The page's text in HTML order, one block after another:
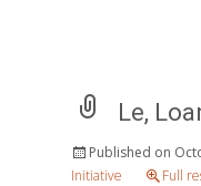
Le,
Published on
Initiative
Full